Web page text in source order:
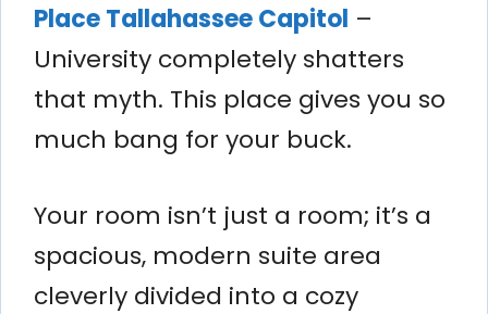
Place Tallahassee Capitol –
University completely shatters
that myth. This place gives you so
much bang for your buck.
Your room isn’t just a room; it’s a
spacious, modern suite area
cleverly divided into a cozy